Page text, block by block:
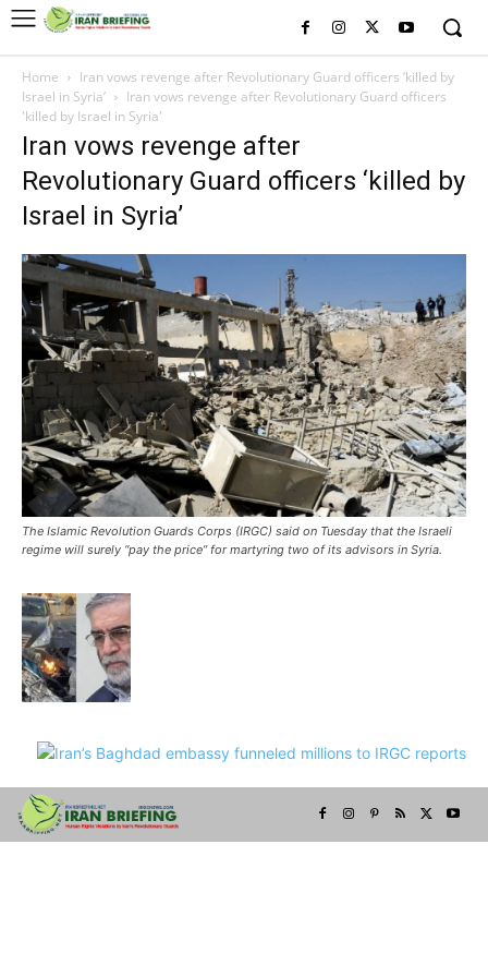
Home
Iran vows revenge after Revolutionary Guard officers ‘killed by
Israel in Syria’
Iran vows revenge after Revolutionary Guard officers
'killed by Israel in Syria'
Iran vows revenge after
Revolutionary Guard officers ‘killed by
Israel in Syria’
The Islamic Revolution Guards Corps (IRGC) said on Tuesday that the Israeli
regime will surely “pay the price” for martyring two of its advisors in Syria.